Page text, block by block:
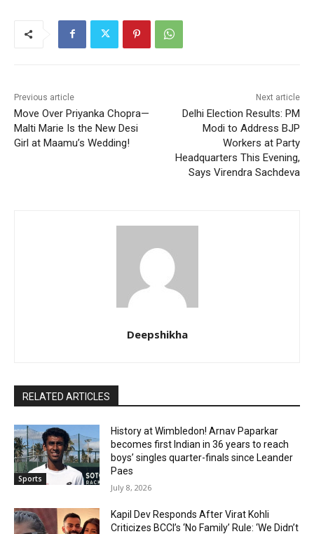
Previous article
Move Over Priyanka Chopra—
Malti Marie Is the New Desi
Girl at Maamu’s Wedding!
Next article
Delhi Election Results: PM
Modi to Address BJP
Workers at Party
Headquarters This Evening,
Says Virendra Sachdeva
Deepshikha
RELATED ARTICLES
Sports
History at Wimbledon! Arnav Paparkar
becomes first Indian in 36 years to reach
boys’ singles quarter-finals since Leander
Paes
July 8, 2026
Kapil Dev Responds After Virat Kohli
Criticizes BCCI’s ‘No Family’ Rule: ‘We Didn’t